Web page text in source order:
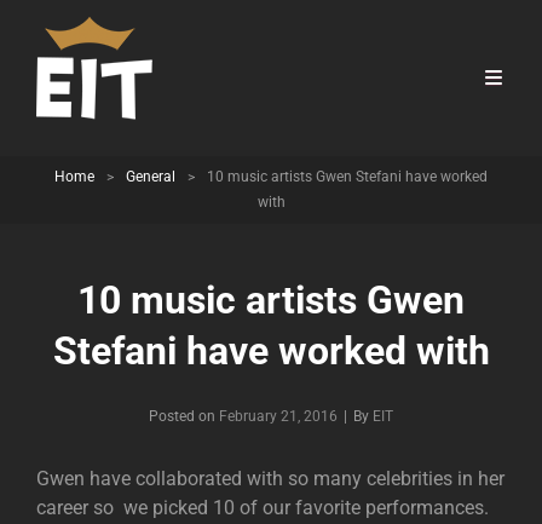
Home > General >
10 music artists Gwen Stefani have worked
with
10 music artists Gwen
Stefani have worked with
Posted on February 21, 2016 By Byline
EIT
Gwen have collaborated with so many celebrities in her
career so we picked 10 of our favorite performances.